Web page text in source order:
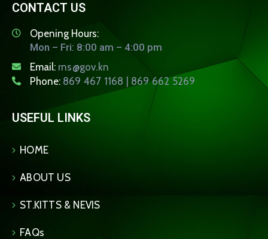
CONTACT US
Opening Hours:
Mon – Fri: 8:00 am – 4:00 pm
Email: rns@gov.kn
Phone: 869 467 1168 | 869 662 5269
USEFUL LINKS
HOME
ABOUT US
ST.KITTS & NEVIS
FAQs